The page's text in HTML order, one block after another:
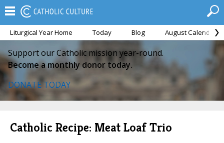
Liturgical Year Home Today Blog August Calendar
Support our Catholic mission year-round.
Become a monthly donor today.
DONATE TODAY
Catholic Recipe: Meat Loaf Trio